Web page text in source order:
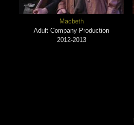
Macbeth
Adult Company Production
2012-2013